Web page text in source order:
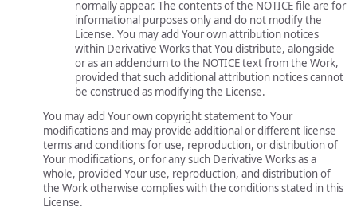
normally appear. The contents of the NOTICE file are for
informational purposes only and do not modify the
License. You may add Your own attribution notices
within Derivative Works that You distribute, alongside
or as an addendum to the NOTICE text from the Work,
provided that such additional attribution notices cannot
be construed as modifying the License.
You may add Your own copyright statement to Your
modifications and may provide additional or different license
terms and conditions for use, reproduction, or distribution of
Your modifications, or for any such Derivative Works as a
whole, provided Your use, reproduction, and distribution of
the Work otherwise complies with the conditions stated in this
License.